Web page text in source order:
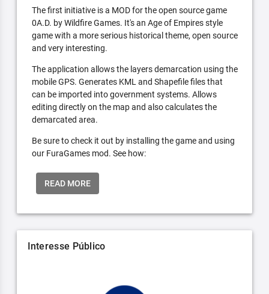
The first initiative is a MOD for the open source game
0A.D. by Wildfire Games. It's an Age of Empires style
game with a more serious historical theme, open source
and very interesting.
The application allows the layers demarcation using the
mobile GPS. Generates KML and Shapefile files that
can be imported into government systems. Allows
editing directly on the map and also calculates the
demarcated area.
Be sure to check it out by installing the game and using
our FuraGames mod. See how:
READ MORE
Interesse Público